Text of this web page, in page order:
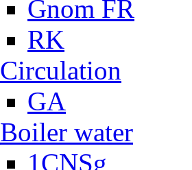
Gnom FR
RK
Circulation
GA
Boiler water
1CNSg